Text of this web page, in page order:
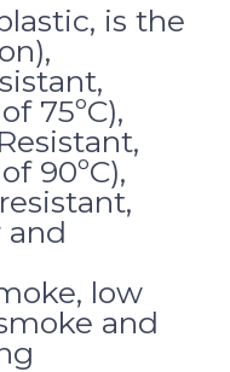
is the
75ºC),
90ºC),
and
low
and